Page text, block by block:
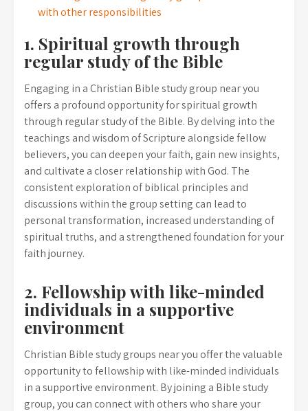
with other responsibilities
1. Spiritual growth through
regular study of the Bible
Engaging in a Christian Bible study group near you
offers a profound opportunity for spiritual growth
through regular study of the Bible. By delving into the
teachings and wisdom of Scripture alongside fellow
believers, you can deepen your faith, gain new insights,
and cultivate a closer relationship with God. The
consistent exploration of biblical principles and
discussions within the group setting can lead to
personal transformation, increased understanding of
spiritual truths, and a strengthened foundation for your
faith journey.
2. Fellowship with like-minded
individuals in a supportive
environment
Christian Bible study groups near you offer the valuable
opportunity to fellowship with like-minded individuals
in a supportive environment. By joining a Bible study
group, you can connect with others who share your